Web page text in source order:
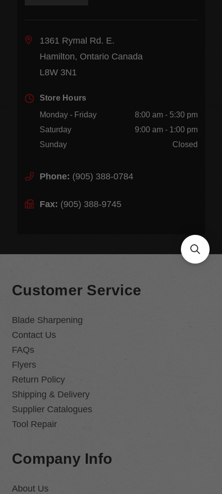
1361 Rymal Rd. E.
Hamilton, Ontario Canada
L8W 3N1
Store Hours
Monday - Friday
8:00 am - 5:30 pm
Saturday
9:00 am - 1:00 pm
Sunday
Closed
Phone: (905) 388-0784
Fax: (905) 388-9745
Customer Service
Blade Sharpening
Contact Us
FAQs
Flyers
Return Policy
Shipping & Delivery
Supplier Catalogues
Tool Repair
Company Info
About Us